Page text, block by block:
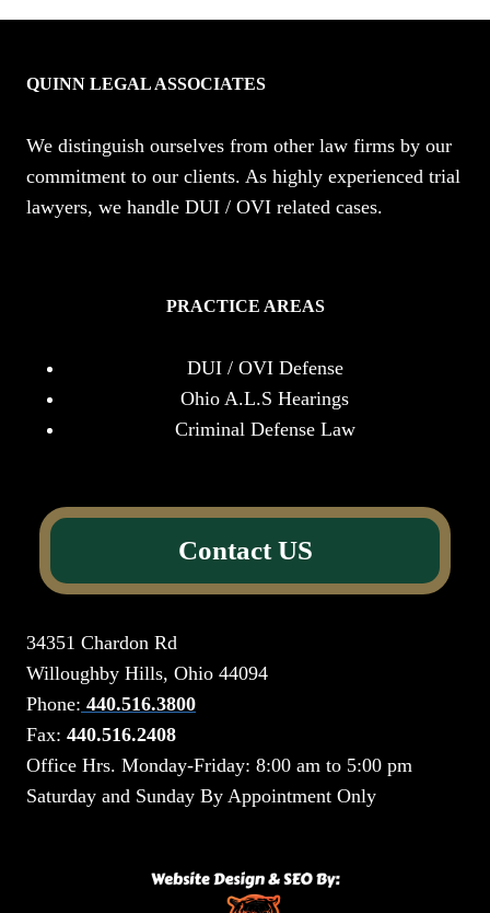
QUINN LEGAL ASSOCIATES
We distinguish ourselves from other law firms by our
commitment to our clients. As highly experienced trial
lawyers, we handle DUI / OVI related cases.
PRACTICE AREAS
DUI / OVI Defense
Ohio A.L.S Hearings
Criminal Defense Law
Contact US
34351 Chardon Rd
Willoughby Hills, Ohio 44094
Phone: 440.516.3800
Fax: 440.516.2408
Office Hrs. Monday-Friday: 8:00 am to 5:00 pm
Saturday and Sunday By Appointment Only